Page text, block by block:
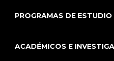
PROGRAMAS DE ESTUDIO
ACADÉMICOS E